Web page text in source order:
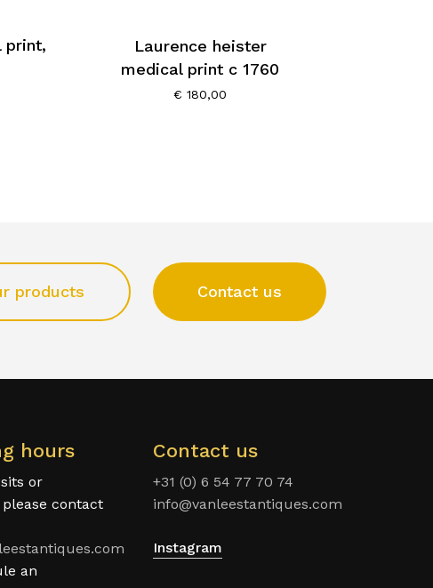
print,
Laurence heister
medical print c 1760
€ 180,00
products Contact us
hours
or
contact
an
Contact us
+31 (0) 6 54 77 70 74
info@vanleestantiques.com
Instagram